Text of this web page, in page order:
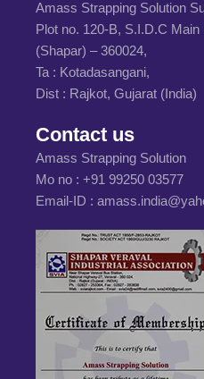
Amass Strapping Solution
Plot no. 120-B, S.I.D.C Main
(Shapar) – 360024,
Ta : Kotadasangani,
Dist : Rajkot, Gujarat (India)
Contact us
Amass Strapping Solution
Mo no : +91 99250 03577
Email-ID :